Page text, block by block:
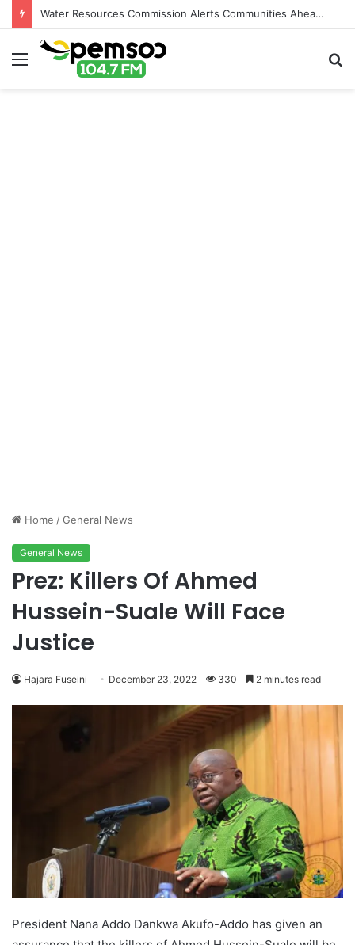
Water Resources Commission Alerts Communities Ahead of Possible Bagré Dam Spillage
Menu
Home /General News
General News
Prez: Killers Of Ahmed
Hussein-Suale Will Face
Justice
Hajara Fuseini December 23, 2022 330 2 minutes read
President Nana Addo Dankwa Akufo-Addo has given an